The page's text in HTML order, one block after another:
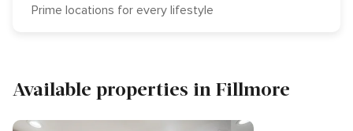
Prime locations for every lifestyle
Available properties in Fillmore